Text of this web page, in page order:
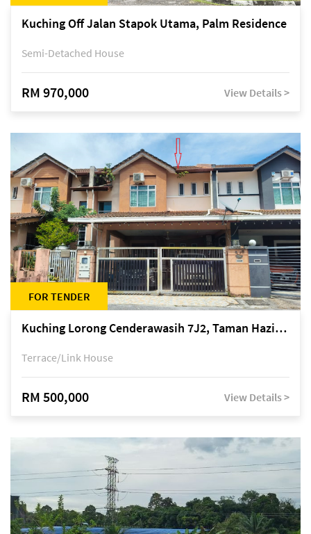
Kuching Off Jalan Stapok Utama, Palm Residence
Semi-Detached House
RM 970,000 View Details >
FOR TENDER
Kuching Lorong Cenderawasih 7J2, Taman Haziiq, off Jalan Depo
Terrace/Link House
RM 500,000 View Details >